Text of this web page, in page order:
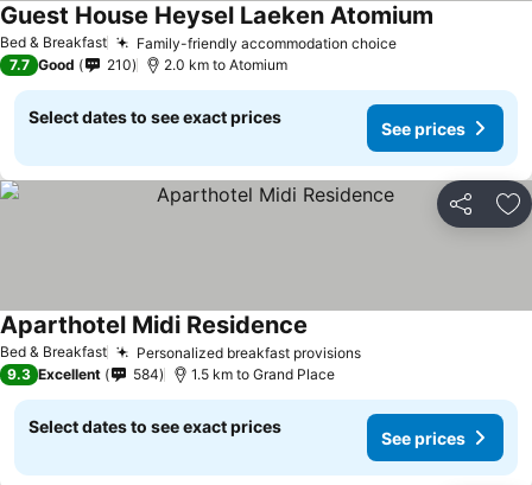
Bed & Breakfast Family-friendly accommodation choiceSee prices
Guest House Heysel Laeken Atomium
7.7 Good 210 2.0 km to Atomium
Select dates to see exact prices
See prices
Share
Bed & Breakfast Personalized breakfast provisionsSee prices
Aparthotel Midi Residence
9.3 Excellent 584 1.5 km to Grand Place
Select dates to see exact prices
See prices